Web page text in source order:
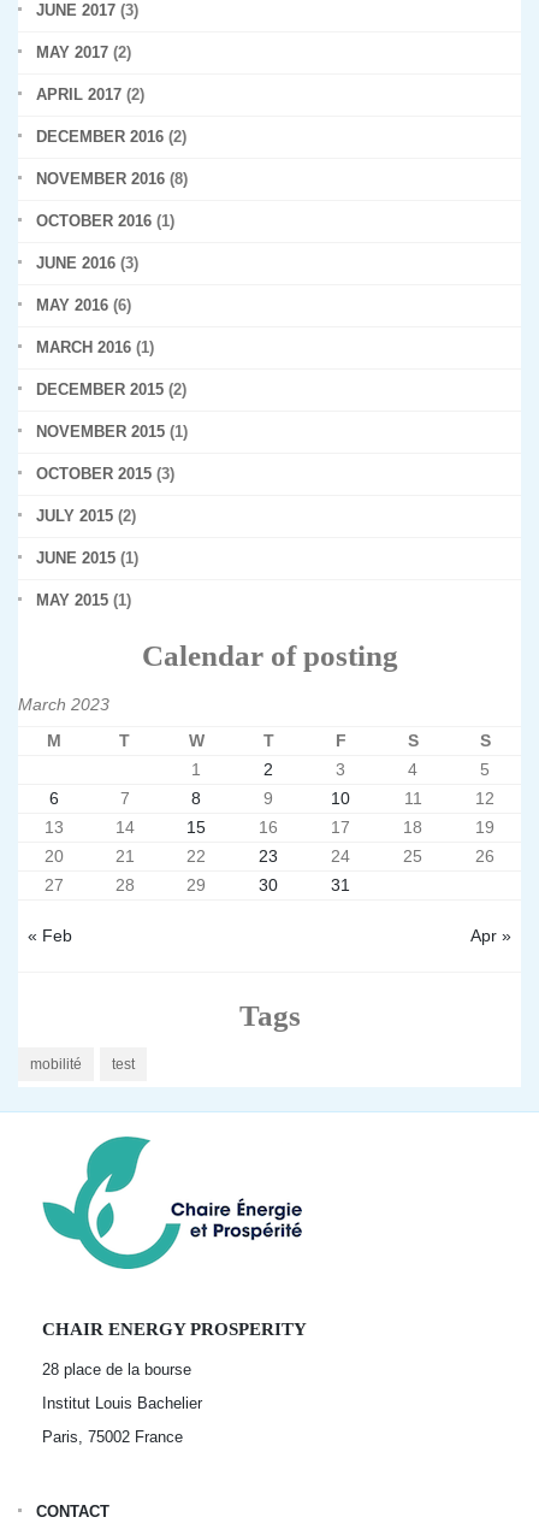
JUNE 2017 (3)
MAY 2017 (2)
APRIL 2017 (2)
DECEMBER 2016 (2)
NOVEMBER 2016 (8)
OCTOBER 2016 (1)
JUNE 2016 (3)
MAY 2016 (6)
MARCH 2016 (1)
DECEMBER 2015 (2)
NOVEMBER 2015 (1)
OCTOBER 2015 (3)
JULY 2015 (2)
JUNE 2015 (1)
MAY 2015 (1)
Calendar of posting
March 2023
M
T W T F S S
« Feb Apr »
1 2 3 4
5
6
7 8 9 10 11
12
13
14 15 16 17 18
19
20
21 22 23 24 25
26
27
28 29 30 31
Tags
mobilité test
CHAIR ENERGY PROSPERITY
28 place de la bourse
Institut Louis Bachelier
Paris, 75002 France
CONTACT